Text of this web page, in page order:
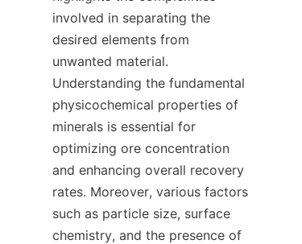
involved in separating the
desired elements from
unwanted material.
Understanding the fundamental
physicochemical properties of
minerals is essential for
optimizing ore concentration
and enhancing overall recovery
rates. Moreover, various factors
such as particle size, surface
chemistry, and the presence of